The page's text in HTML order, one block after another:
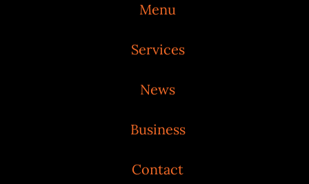
Menu
Services
News
Business
Contact